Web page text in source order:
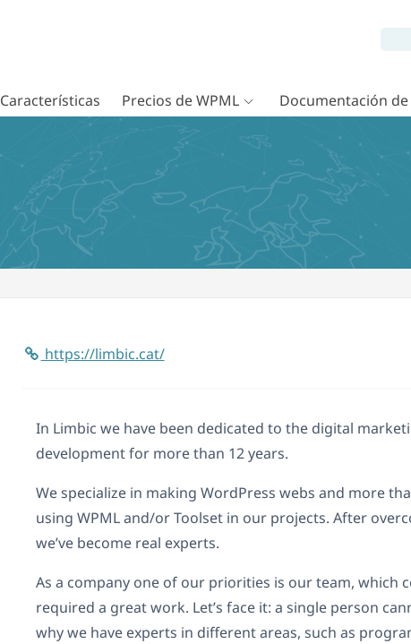
Características Precios de WPML Documentación de
https://limbic.cat/
In Limbic we have been dedicated to the digital
development for more than 12 years.
We specialize in making WordPress webs and more
using WPML and/or Toolset in our projects. After
we’ve become real experts.
As a company one of our priorities is our team, which
required a great work. Let’s face it: a single person
why we have experts in different areas, such as